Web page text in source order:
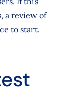
a review of
to start.